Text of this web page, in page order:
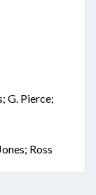
G. Pierce;
Ross